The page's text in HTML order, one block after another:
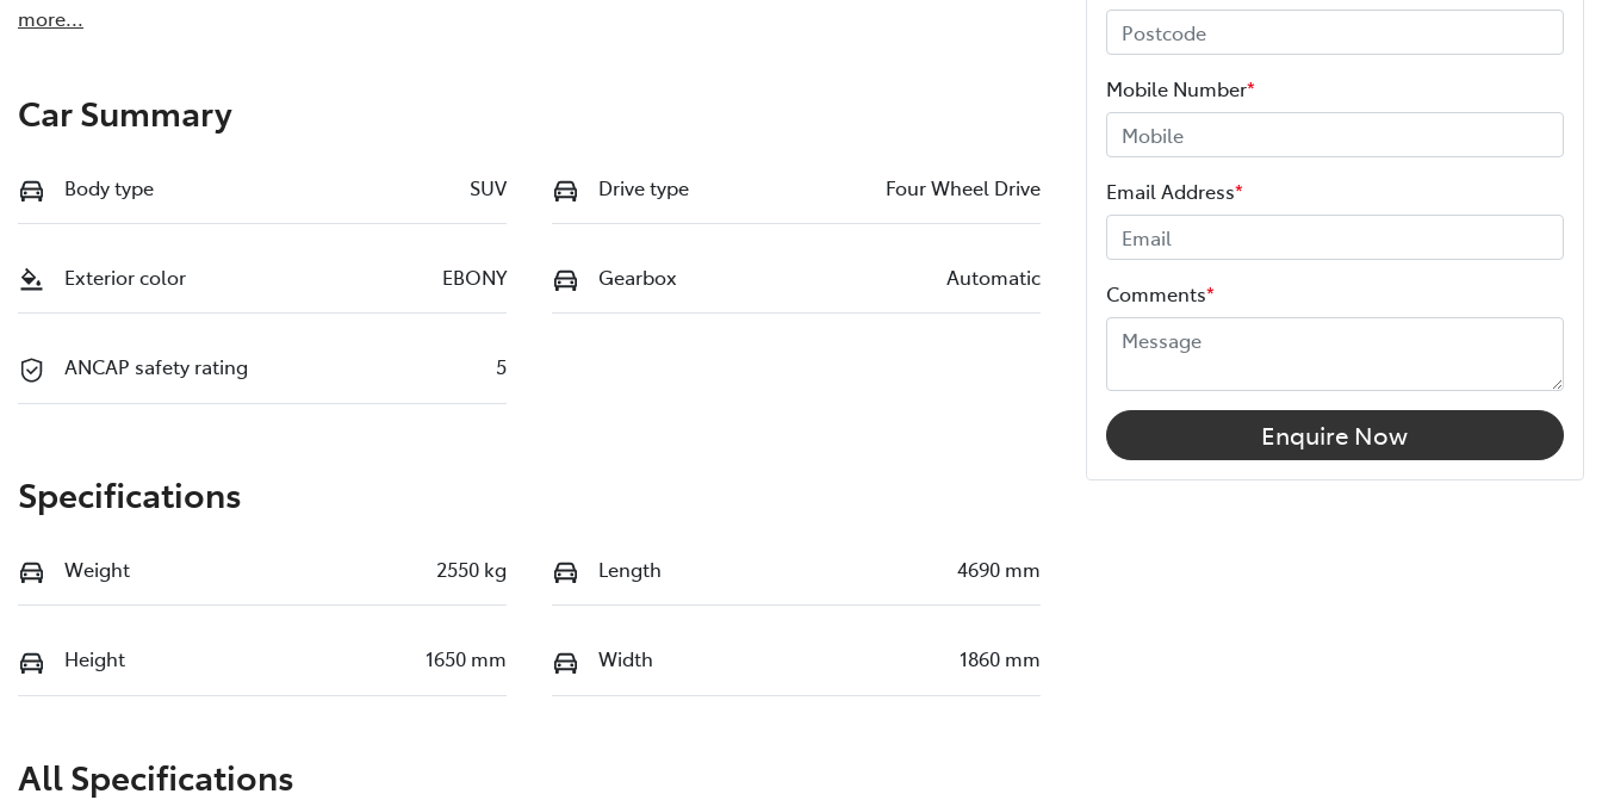
more...
Car Summary
Body type SUV Drive type Four Wheel Drive
Exterior color EBONY Gearbox Automatic
ANCAP safety rating 5
Specifications
Weight 2550 kg Length 4690 mm
Height 1650 mm Width 1860 mm
All Specifications
Mobile Number*
Email Address*
Comments*
Enquire Now